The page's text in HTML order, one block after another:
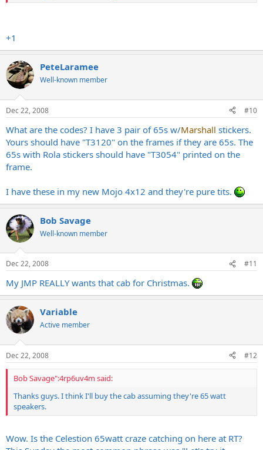
+1
PeteLaramee
Well-known member
Dec 22, 2008 #10
What are the codes? I have 3 pair of 65s w/Marshall stickers.
Yours should have "T3120" on the frames if they are 65s. The
65s with Rola stickers should have "T3054" printed on the
frame.
I have these in my new Mojo 4x12 and they're pure tits.
Bob Savage
Well-known member
Dec 22, 2008 #11
My JMP REALLY wants that cab for Christmas.
Variable
Active member
Dec 22, 2008 #12
Bob Savage":4rp6uv4m said:
Thanks guys. I think I'll buy the cab assuming they're 65 watt
speakers.
Wow. Is the Celestion 65watt craze catching on here at RT?